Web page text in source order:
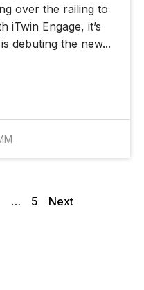
over the railing to
iTwin Engage, it’s
debuting the new...
… 5 Next